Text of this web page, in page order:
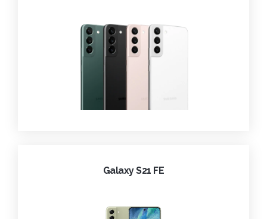
Galaxy S21 FE